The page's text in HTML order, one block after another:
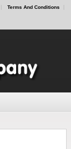
Terms And Conditions